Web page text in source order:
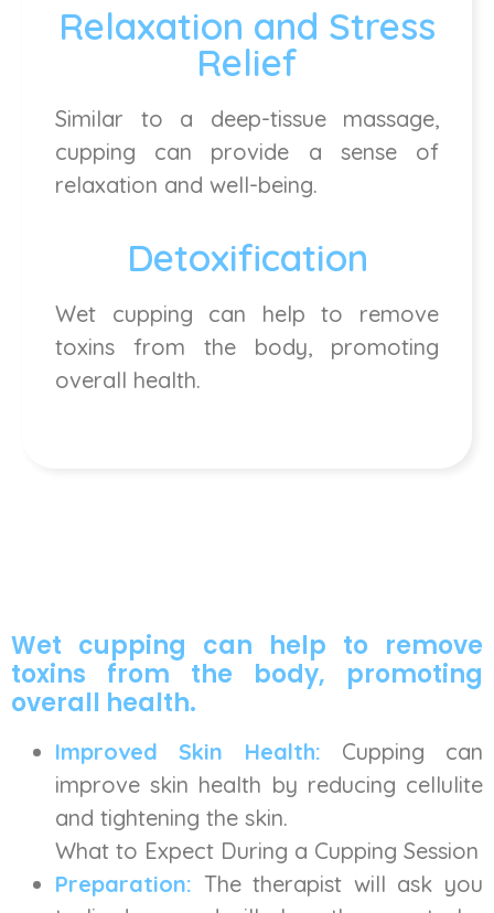
Relaxation and Stress
Relief
Similar to a deep-tissue massage,
cupping can provide a sense of
relaxation and well-being.
Detoxification
Wet cupping can help to remove
toxins from the body, promoting
overall health.
Wet cupping can help to remove
toxins from the body, promoting
overall health.
Improved Skin Health: Cupping can
improve skin health by reducing cellulite
and tightening the skin.
What to Expect During a Cupping Session
Preparation: The therapist will ask you